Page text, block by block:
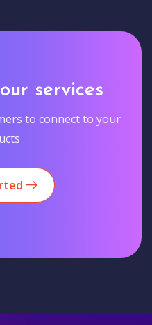
services
to connect to your